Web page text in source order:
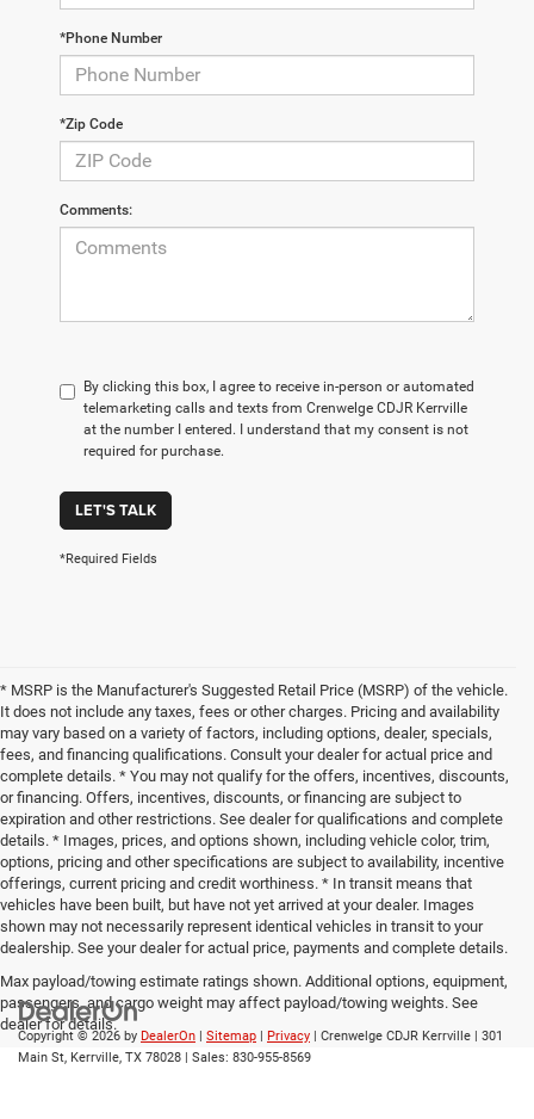
*Phone Number
*Zip Code
Comments:
By clicking this box, I agree to receive in-person or automated
telemarketing calls and texts from Crenwelge CDJR Kerrville
at the number I entered. I understand that my consent is not
required for purchase.
LET'S TALK
*Required Fields
* MSRP is the Manufacturer's Suggested Retail Price (MSRP) of the vehicle.
It does not include any taxes, fees or other charges. Pricing and availability
may vary based on a variety of factors, including options, dealer, specials,
fees, and financing qualifications. Consult your dealer for actual price and
complete details. * You may not qualify for the offers, incentives, discounts,
or financing. Offers, incentives, discounts, or financing are subject to
expiration and other restrictions. See dealer for qualifications and complete
details. * Images, prices, and options shown, including vehicle color, trim,
options, pricing and other specifications are subject to availability, incentive
offerings, current pricing and credit worthiness. * In transit means that
vehicles have been built, but have not yet arrived at your dealer. Images
shown may not necessarily represent identical vehicles in transit to your
dealership. See your dealer for actual price, payments and complete details.
Max payload/towing estimate ratings shown. Additional options, equipment,
passengers, and cargo weight may affect payload/towing weights. See
dealer for details.
Copyright © 2026 by DealerOn | Sitemap | Privacy | Crenwelge CDJR Kerrville | 301
Main St, Kerrville, TX 78028 | Sales: 830-955-8569